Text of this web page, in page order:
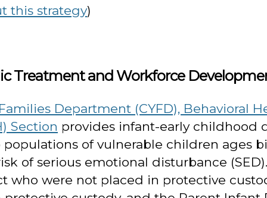
this strategy)
Treatment and Workforce
Department (CYFD), Behavioral
Section provides infant-early childhood
of vulnerable children ages
of serious emotional disturbance
who were not placed in protective